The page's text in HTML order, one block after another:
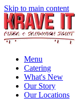
Skip to main content
Menu
Catering
What's New
Our Story
Our Locations